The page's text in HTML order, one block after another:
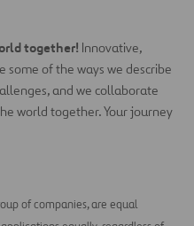
together! Innovative,
some of the ways we describe
and we collaborate
world together. Your journey
of companies, are equal